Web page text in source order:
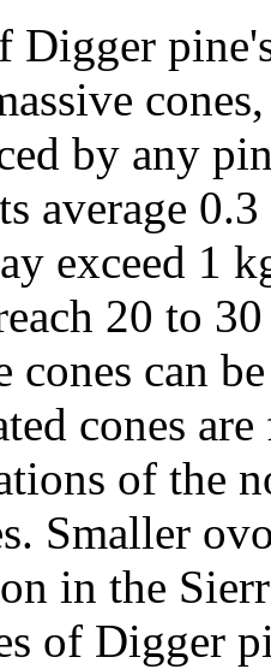
Digger
by any
average
exceed 1
20 to
cones can
cones
of the
Smaller
in the
of Digger